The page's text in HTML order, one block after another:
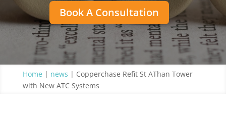
Book A Consultation
Home | news | Copperchase Refit St AThan Tower
with New ATC Systems